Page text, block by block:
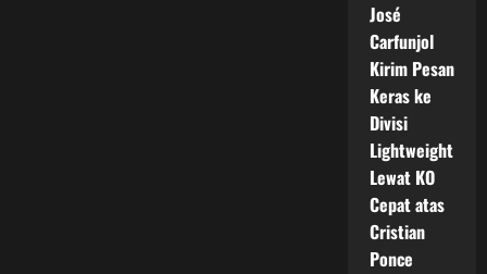
José
Carfunjol
Kirim Pesan
Keras ke
Divisi
Lightweight
Lewat KO
Cepat atas
Cristian
Ponce